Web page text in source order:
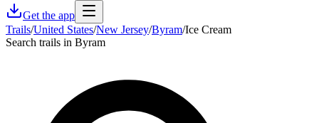
Get the app
Trails/United States/New Jersey/Byram/Ice Cream
Search trails in Byram